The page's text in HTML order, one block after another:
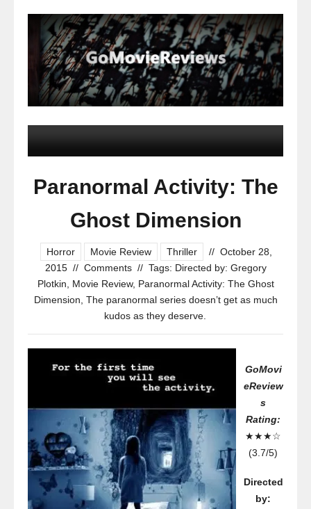
Paranormal Activity: The
Ghost Dimension
Horror Movie Review Thriller // October 28,
2015 // Comments // Tags: Directed by: Gregory
Plotkin, Movie Review, Paranormal Activity: The Ghost
Dimension, The paranormal series doesn’t get as much
kudos as they deserve.
GoMovi
eReview
s
Rating:
★★★☆
(3.7/5)
Directed
by: